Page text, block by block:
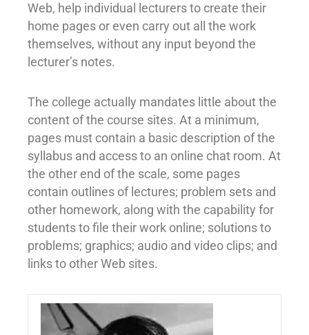
Web, help individual lecturers to create their
home pages or even carry out all the work
themselves, without any input beyond the
lecturer’s notes.
The college actually mandates little about the
content of the course sites. At a minimum,
pages must contain a basic description of the
syllabus and access to an online chat room. At
the other end of the scale, some pages
contain outlines of lectures; problem sets and
other homework, along with the capability for
students to file their work online; solutions to
problems; graphics; audio and video clips; and
links to other Web sites.